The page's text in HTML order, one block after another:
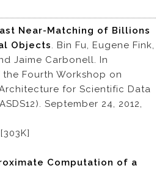
Near-Matching of Billions
Objects. Bin Fu, Eugene Fink,
Jaime Carbonell. In
Fourth Workshop on
for Scientific Data
September 24, 2012,
[303K]
Computation of a